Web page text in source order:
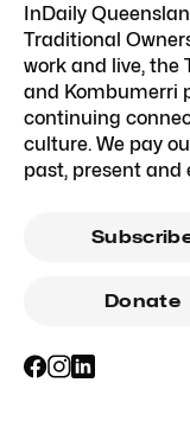
InDaily
Traditional
work and live, the
and Kombumerri
continuing
culture. We pay
past, present and
Donate